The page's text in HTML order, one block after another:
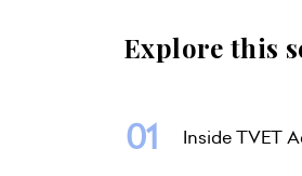
Explore this
Inside TVET